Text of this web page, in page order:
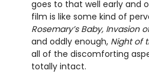
goes to that well early and
film is like some kind of
Rosemary’s Baby, Invasion
and oddly enough, Night of
all of the discomforting
totally intact.